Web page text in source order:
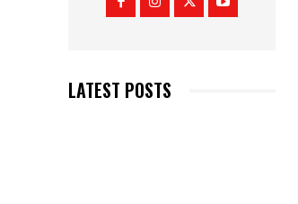
LATEST POSTS